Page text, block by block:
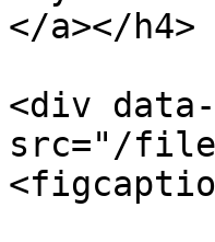
</a></h4>
<div
src="/